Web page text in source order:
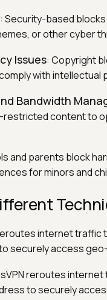
: Security-based
or other cyber
Issues: Copyright
with intellectual
Bandwidth
content to
and parents block
for minors and
internet traffic
securely access
reroutes
to securely